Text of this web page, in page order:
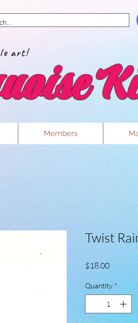
art!
Members
Twist
$18.00Price
Quantity *